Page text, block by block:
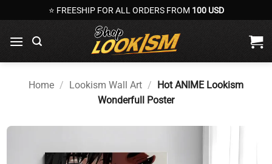
to
content
⭐ FREESHIP FOR ALL ORDERS FROM 100 USD
Home / Lookism Wall Art / Hot ANIME Lookism
Wonderfull Poster